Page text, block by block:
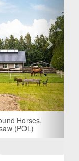
Horses,
(POL)